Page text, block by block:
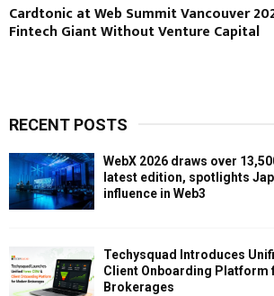
Cardtonic at Web Summit Vancouver
Fintech Giant Without Venture Capital
RECENT POSTS
WebX 2026 draws over
latest edition, spotlights
influence in Web3
Techysquad Introduces
Client Onboarding Platform
Brokerages